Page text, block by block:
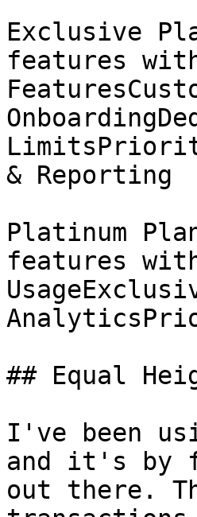
Exclusive
features
& Reporting
Platinum
features
## Equal
I've been
and it's by
out there.